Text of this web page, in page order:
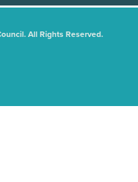
All Rights Reserved.